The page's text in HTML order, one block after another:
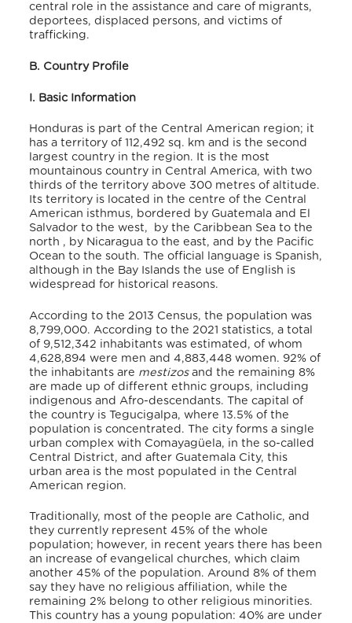
central role in the assistance and care of migrants,
deportees, displaced persons, and victims of
trafficking.
B. Country Profile
I. Basic Information
Honduras is part of the Central American region; it
has a territory of 112,492 sq. km and is the second
largest country in the region. It is the most
mountainous country in Central America, with two
thirds of the territory above 300 metres of altitude.
Its territory is located in the centre of the Central
American isthmus, bordered by Guatemala and El
Salvador to the west, by the Caribbean Sea to the
north , by Nicaragua to the east, and by the Pacific
Ocean to the south. The official language is Spanish,
although in the Bay Islands the use of English is
widespread for historical reasons.
According to the 2013 Census, the population was
8,799,000. According to the 2021 statistics, a total
of 9,512,342 inhabitants was estimated, of whom
4,628,894 were men and 4,883,448 women. 92% of
the inhabitants are mestizosand the remaining 8%
are made up of different ethnic groups, including
indigenous and Afro-descendants. The capital of
the country is Tegucigalpa, where 13.5% of the
population is concentrated. The city forms a single
urban complex with Comayagüela, in the so-called
Central District, and after Guatemala City, this
urban area is the most populated in the Central
American region.
Traditionally, most of the people are Catholic, and
they currently represent 45% of the whole
population; however, in recent years there has been
an increase of evangelical churches, which claim
another 45% of the population. Around 8% of them
say they have no religious affiliation, while the
remaining 2% belong to other religious minorities.
This country has a young population: 40% are under